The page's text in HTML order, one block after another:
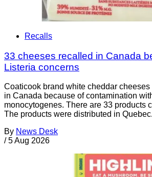
Recalls
33 cheeses recalled in Canada
Listeria concerns
Coaticook brand white cheddar
in Canada because of contamination
monocytogenes. There are 33 products
The products were distributed in Quebec.
By News Desk
/ 5 Aug 2026